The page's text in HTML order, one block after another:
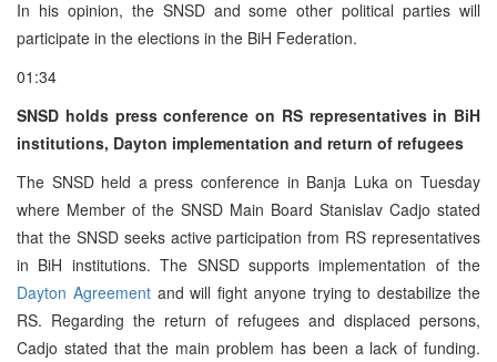
In his opinion, the SNSD and some other political parties will
participate in the elections in the BiH Federation.
01:34
SNSD holds press conference on RS representatives in BiH
institutions, Dayton implementation and return of refugees
The SNSD held a press conference in Banja Luka on Tuesday
where Member of the SNSD Main Board Stanislav Cadjo stated
that the SNSD seeks active participation from RS representatives
in BiH institutions. The SNSD supports implementation of the
Dayton Agreementand will fight anyone trying to destabilize the
RS. Regarding the return of refugees and displaced persons,
Cadjo stated that the main problem has been a lack of funding.